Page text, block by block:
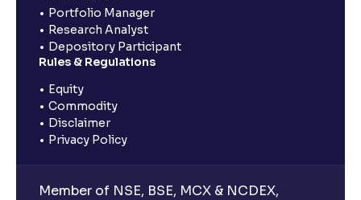
Portfolio Manager
Research Analyst
Depository Participant
Rules & Regulations
Equity
Commodity
Disclaimer
Privacy Policy
Member of NSE, BSE, MCX & NCDEX,